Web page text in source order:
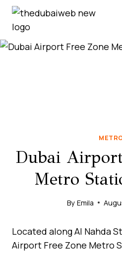
Skip
content
Dubai
Metro
By Emila
Located along Al Nahda
Airport Free Zone Metro